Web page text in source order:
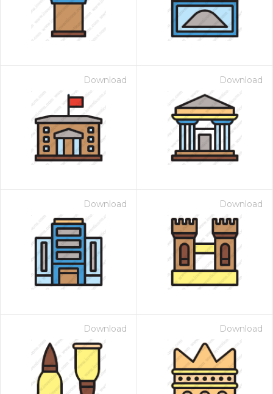
Download Download
Download Download
Download Download